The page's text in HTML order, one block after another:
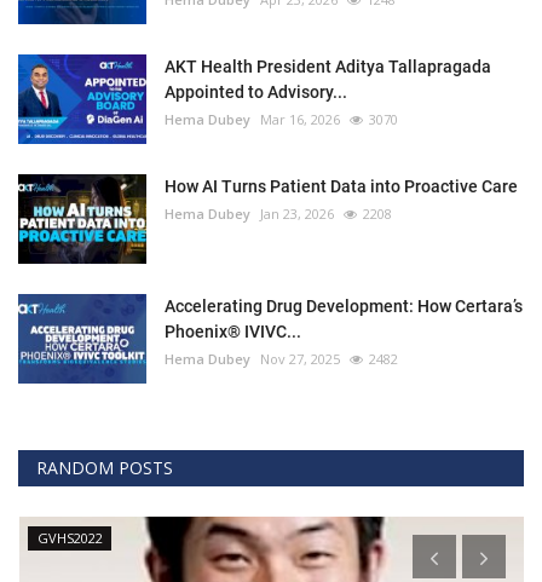
AKT Health President Aditya Tallapragada
Appointed to Advisory...
Hema Dubey Mar 16, 2026 3070
How AI Turns Patient Data into Proactive Care
Hema Dubey Jan 23, 2026 2208
Accelerating Drug Development: How Certara’s
Phoenix® IVIVC...
Hema Dubey Nov 27, 2025 2482
RANDOM POSTS
GVHS2022